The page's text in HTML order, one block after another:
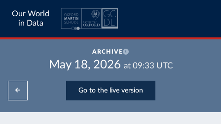
Our World
in Data
ARCHIVE
May 18, 2026 at 09:33 UTC
Go to the live version